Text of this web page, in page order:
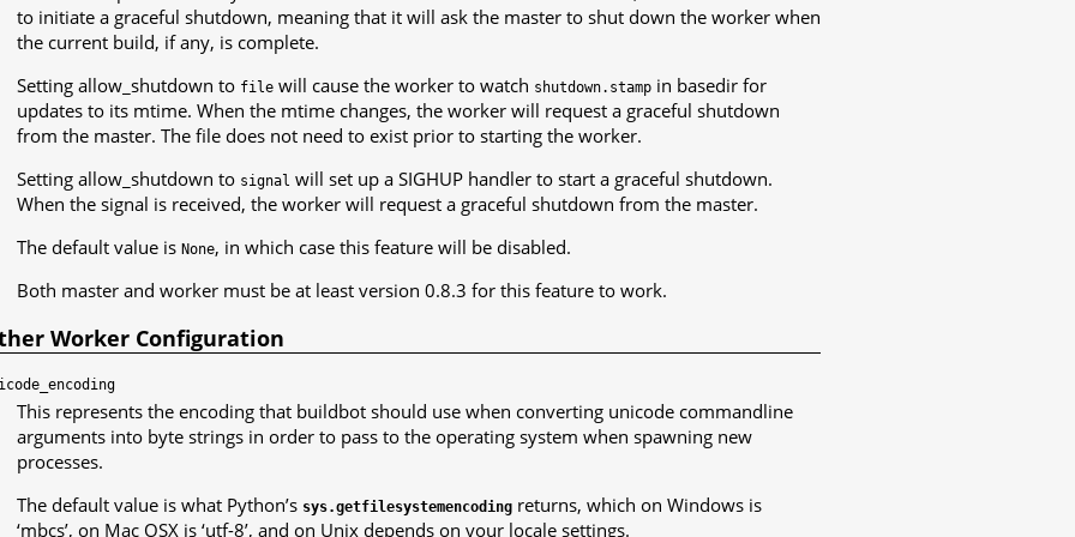
to initiate a graceful shutdown, meaning that it will ask the master to shut down the worker when
the current build, if any, is complete.
Setting allow_shutdown to file will cause the worker to watch shutdown.stamp in basedir for
updates to its mtime. When the mtime changes, the worker will request a graceful shutdown
from the master. The file does not need to exist prior to starting the worker.
Setting allow_shutdown to signal will set up a SIGHUP handler to start a graceful shutdown.
When the signal is received, the worker will request a graceful shutdown from the master.
The default value is None, in which case this feature will be disabled.
Both master and worker must be at least version 0.8.3 for this feature to work.
Worker Configuration
This represents the encoding that buildbot should use when converting unicode commandline
arguments into byte strings in order to pass to the operating system when spawning new
processes.
The default value is what Python’s sys.getfilesystemencoding returns, which on Windows is
‘mbcs’, on Mac OSX is ‘utf-8’, and on Unix depends on your locale settings.